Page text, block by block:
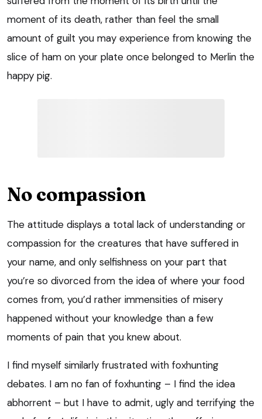
moment of its death, rather than feel the small
amount of guilt you may experience from knowing the
slice of ham on your plate once belonged to Merlin the
happy pig.
No compassion
The attitude displays a total lack of understanding or
compassion for the creatures that have suffered in
your name, and only selfishness on your part that
you’re so divorced from the idea of where your food
comes from, you’d rather immensities of misery
happened without your knowledge than a few
moments of pain that you knew about.
I find myself similarly frustrated with foxhunting
debates. I am no fan of foxhunting – I find the idea
abhorrent – but I have to admit, ugly and terrifying the